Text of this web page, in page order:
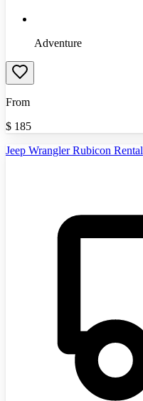
Adventure
From
$ 185
Jeep Wrangler Rubicon Rental